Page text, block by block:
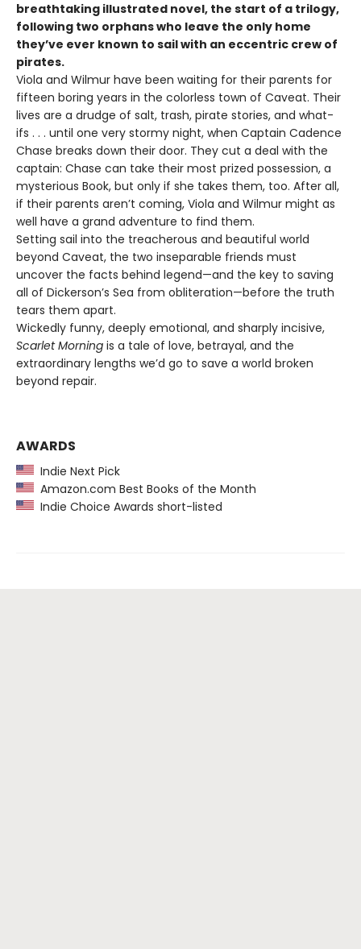
breathtaking illustrated novel, the start of a trilogy,
following two orphans who leave the only home
they’ve ever known to sail with an eccentric crew of
pirates.
Viola and Wilmur have been waiting for their parents for
fifteen boring years in the colorless town of Caveat. Their
lives are a drudge of salt, trash, pirate stories, and what-
ifs . . . until one very stormy night, when Captain Cadence
Chase breaks down their door. They cut a deal with the
captain: Chase can take their most prized possession, a
mysterious Book, but only if she takes them, too. After all,
if their parents aren’t coming, Viola and Wilmur might as
well have a grand adventure to find them.
Setting sail into the treacherous and beautiful world
beyond Caveat, the two inseparable friends must
uncover the facts behind legend—and the key to saving
all of Dickerson’s Sea from obliteration—before the truth
tears them apart.
Wickedly funny, deeply emotional, and sharply incisive,
Scarlet Morning is a tale of love, betrayal, and the
extraordinary lengths we’d go to save a world broken
beyond repair.
AWARDS
Indie Next Pick
Amazon.com Best Books of the Month
Indie Choice Awards short-listed